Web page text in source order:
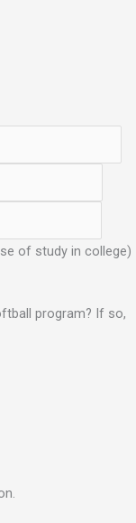
of study in college)
program? If so,